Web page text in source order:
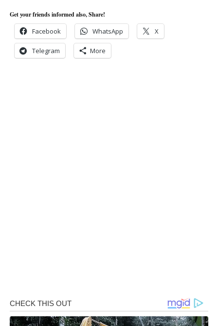
Get your friends informed also, Share!
Facebook WhatsApp X
Telegram More